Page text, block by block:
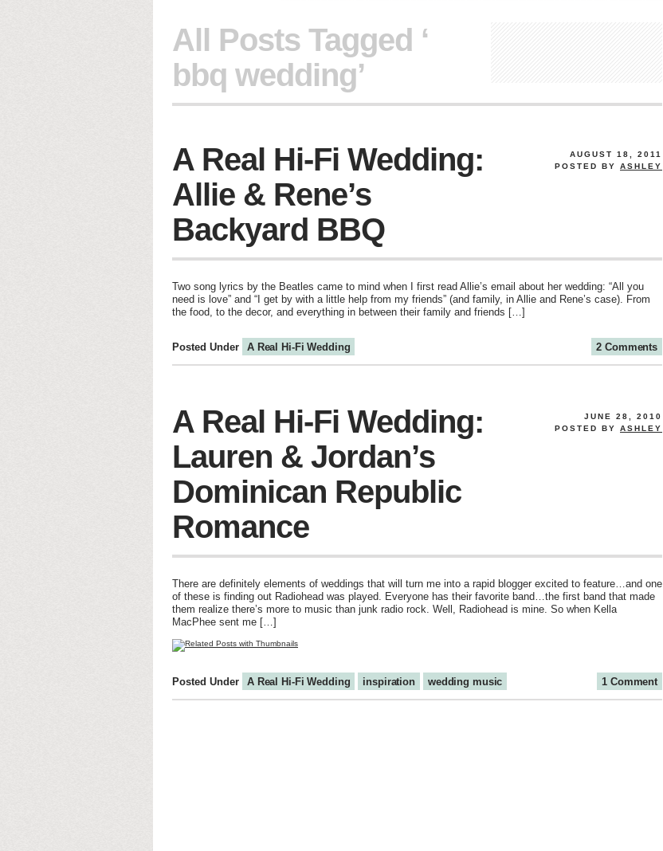
All Posts Tagged ‘
bbq wedding’
AUGUST 18, 2011
POSTED BY ASHLEY
A Real Hi-Fi Wedding:
Allie & Rene’s
Backyard BBQ
Two song lyrics by the Beatles came to mind when I first read Allie’s email about her wedding: “All you
need is love” and “I get by with a little help from my friends” (and family, in Allie and Rene’s case). From
the food, to the decor, and everything in between their family and friends […]
2 Comments
Posted Under A Real Hi-Fi Wedding
JUNE 28, 2010
POSTED BY ASHLEY
A Real Hi-Fi Wedding:
Lauren & Jordan’s
Dominican Republic
Romance
There are definitely elements of weddings that will turn me into a rapid blogger excited to feature…and one
of these is finding out Radiohead was played. Everyone has their favorite band…the first band that made
them realize there’s more to music than junk radio rock. Well, Radiohead is mine. So when Kella
MacPhee sent me […]
1 Comment
Posted Under A Real Hi-Fi Wedding inspiration wedding music